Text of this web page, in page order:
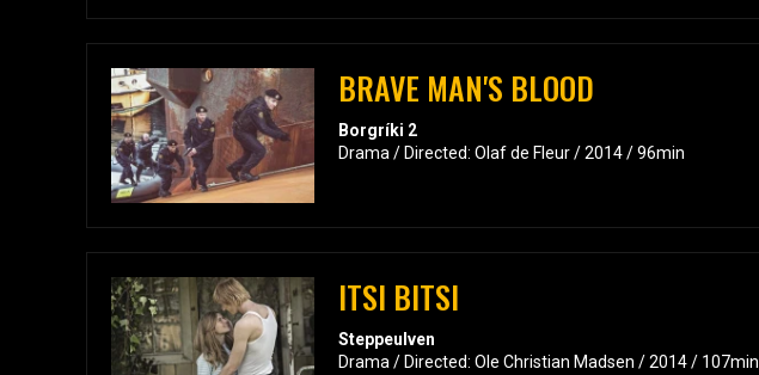
BRAVE MAN'S BLOOD
Borgríki 2
Drama / Directed: Olaf de Fleur / 2014 / 96min
ITSI BITSI
Steppeulven
Drama / Directed: Ole Christian Madsen / 2014 / 107min